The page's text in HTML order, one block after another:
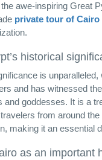
awe-inspiring Great
private tour of Cairo
historical
is
and has witnessed
and goddesses. It is a
from around
making it an essential
as an important